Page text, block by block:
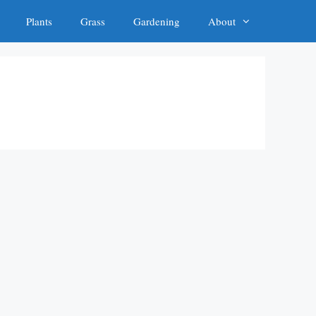
Plants Grass Gardening About